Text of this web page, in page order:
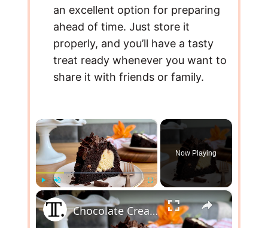
an excellent option for preparing
ahead of time. Just store it
properly, and you’ll have a tasty
treat ready whenever you want to
share it with friends or family.
×
Play Unmute
Now Playing
×
Chocolate Cream Cheese Bundt Cake Recipe